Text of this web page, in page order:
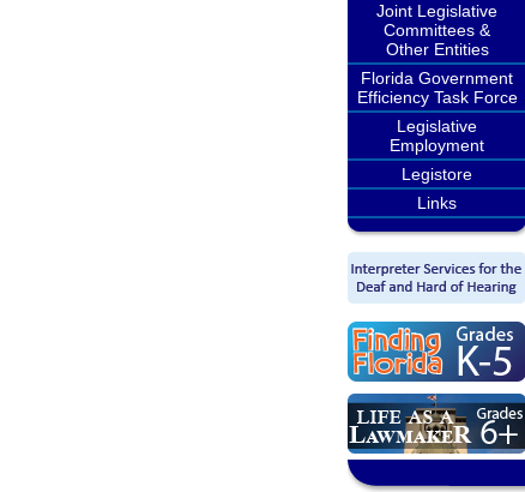
Joint Legislative
Committees &
Other Entities
Florida Government
Efficiency Task Force
Legislative
Employment
Legistore
Links